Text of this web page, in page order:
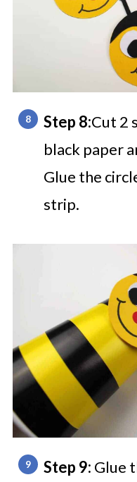
Step 8:Cut 2
black paper
Glue the
strip.
Step 9: Glue